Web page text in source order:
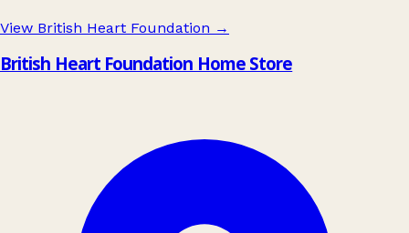
View British Heart Foundation →
British Heart Foundation Home Store